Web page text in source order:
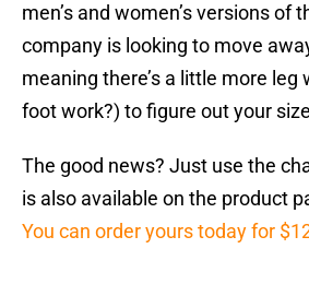
men’s and women’s versions of
company is looking to move
meaning there’s a little more leg
foot work?) to figure out your
The good news? Just use the
is also available on the product
You can order yours today for